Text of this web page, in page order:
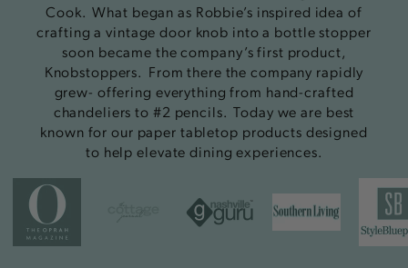
Cook. What began as Robbie’s inspired idea of
crafting a vintage door knob into a bottle stopper
soon became the company’s first product,
Knobstoppers. From there the company rapidly
grew- offering everything from hand-crafted
chandeliers to #2 pencils. Today we are best
known for our paper tabletop products designed
to help elevate dining experiences.